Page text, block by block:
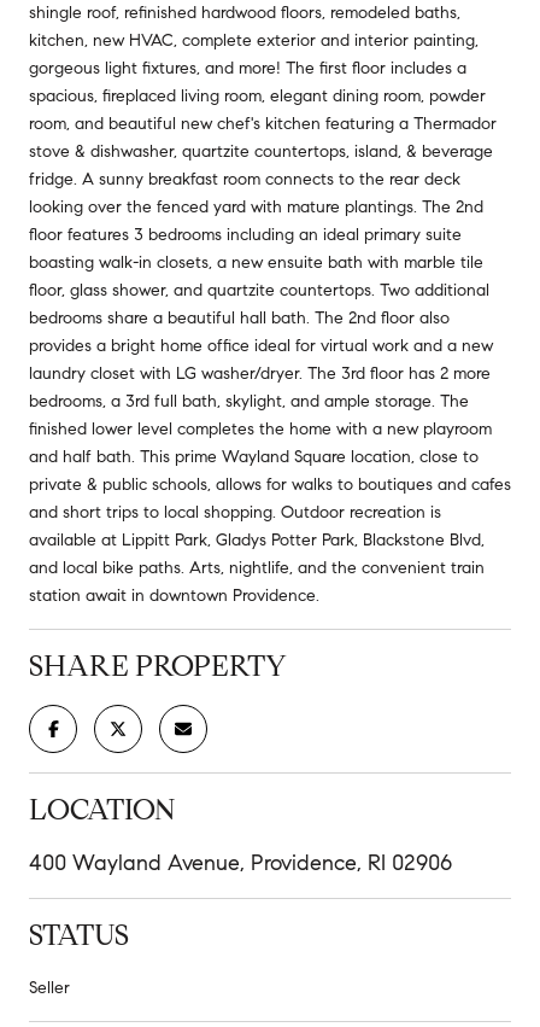
shingle roof, refinished hardwood floors, remodeled baths,
kitchen, new HVAC, complete exterior and interior painting,
gorgeous light fixtures, and more! The first floor includes a
spacious, fireplaced living room, elegant dining room, powder
room, and beautiful new chef's kitchen featuring a Thermador
stove & dishwasher, quartzite countertops, island, & beverage
fridge. A sunny breakfast room connects to the rear deck
looking over the fenced yard with mature plantings. The 2nd
floor features 3 bedrooms including an ideal primary suite
boasting walk-in closets, a new ensuite bath with marble tile
floor, glass shower, and quartzite countertops. Two additional
bedrooms share a beautiful hall bath. The 2nd floor also
provides a bright home office ideal for virtual work and a new
laundry closet with LG washer/dryer. The 3rd floor has 2 more
bedrooms, a 3rd full bath, skylight, and ample storage. The
finished lower level completes the home with a new playroom
and half bath. This prime Wayland Square location, close to
private & public schools, allows for walks to boutiques and cafes
and short trips to local shopping. Outdoor recreation is
available at Lippitt Park, Gladys Potter Park, Blackstone Blvd,
and local bike paths. Arts, nightlife, and the convenient train
station await in downtown Providence.
SHARE PROPERTY
LOCATION
400 Wayland Avenue, Providence, RI 02906
STATUS
Seller